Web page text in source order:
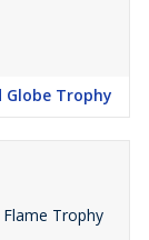
Globe Trophy